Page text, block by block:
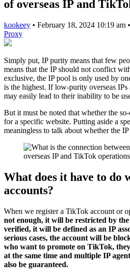
of overseas IP and
kookeey • February 18, 2024 10:19 am •
Proxy
Simply put, IP purity means that few
means that the IP should not conflict
exclusive, the IP pool is only used by
is the highest. If low-purity overseas IPs
may easily lead to their inability to be
But it must be noted that whether the
for a specific website. Putting aside a
meaningless to talk about whether the
What does it have to do
accounts?
When we register a TikTok account or
not enough, it will be restricted by
verified, it will be defined as an IP
serious cases, the account will be
who want to promote on TikTok,
at the same time and multiple IP
also be guaranteed.